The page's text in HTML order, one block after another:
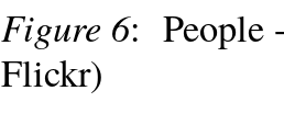
Figure 6: People
Flickr)